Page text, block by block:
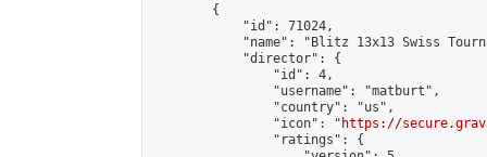
        {
            "id": 71024,
"name": "Blitz 13x13 Swiss
            "director": {
                "id": 4,
                "username": "matburt",
                "country": "us",
                "icon": "
https://
                "ratings": {